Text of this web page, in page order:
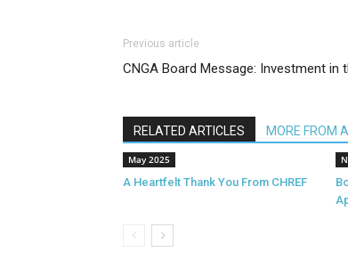
Previous article
CNGA Board Message: Investment in
RELATED ARTICLES MORE FROM
May 2025
A Heartfelt Thank You From CHREF